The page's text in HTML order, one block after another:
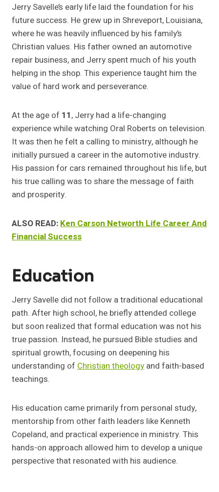
Jerry Savelle’s early life laid the foundation for his
future success. He grew up in Shreveport, Louisiana,
where he was heavily influenced by his family’s
Christian values. His father owned an automotive
repair business, and Jerry spent much of his youth
helping in the shop. This experience taught him the
value of hard work and perseverance.
At the age of 11, Jerry had a life-changing
experience while watching Oral Roberts on television.
It was then he felt a calling to ministry, although he
initially pursued a career in the automotive industry.
His passion for cars remained throughout his life, but
his true calling was to share the message of faith
and prosperity.
ALSO READ: Ken Carson Networth Life Career And
Financial Success
Education
Jerry Savelle did not follow a traditional educational
path. After high school, he briefly attended college
but soon realized that formal education was not his
true passion. Instead, he pursued Bible studies and
spiritual growth, focusing on deepening his
understanding of Christian theology and faith-based
teachings.
His education came primarily from personal study,
mentorship from other faith leaders like Kenneth
Copeland, and practical experience in ministry. This
hands-on approach allowed him to develop a unique
perspective that resonated with his audience.